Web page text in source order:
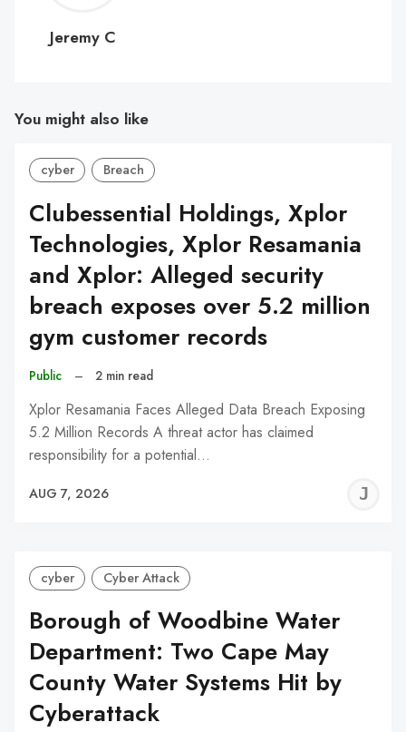
C
Jeremy C
You might also like
cyber Breach
Clubessential Holdings, Xplor
Technologies, Xplor Resamania
and Xplor: Alleged security
breach exposes over 5.2 million
gym customer records
Public – 2 min read
Xplor Resamania Faces Alleged Data Breach Exposing
5.2 Million Records A threat actor has claimed
responsibility for a potential…
AUG 7, 2026
cyber Cyber Attack
Borough of Woodbine Water
Department: Two Cape May
County Water Systems Hit by
Cyberattack